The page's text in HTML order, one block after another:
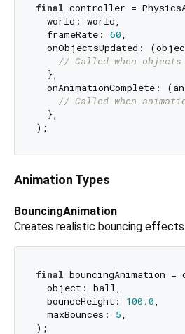
final controller =
world:
  frameRate:
60
onObjectsUpdated:
// Called when objects
  },
onAnimationComplete:
// Called when
  },
Animation Types
BouncingAnimation
Creates realistic bouncing effects.
final bouncingAnimation
  object: ball,
  bounceHeight:
100.0
  maxBounces:
5